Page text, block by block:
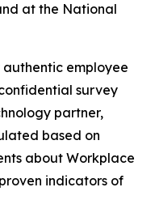
at the National
employee
survey
partner,
based on
about Workplace
indicators of